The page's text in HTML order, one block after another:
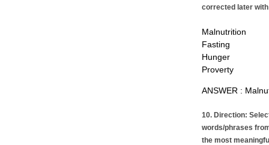
corrected later
Malnutrition
Fasting
Hunger
Proverty
ANSWER :
10. Direction:
words/phrases
the most